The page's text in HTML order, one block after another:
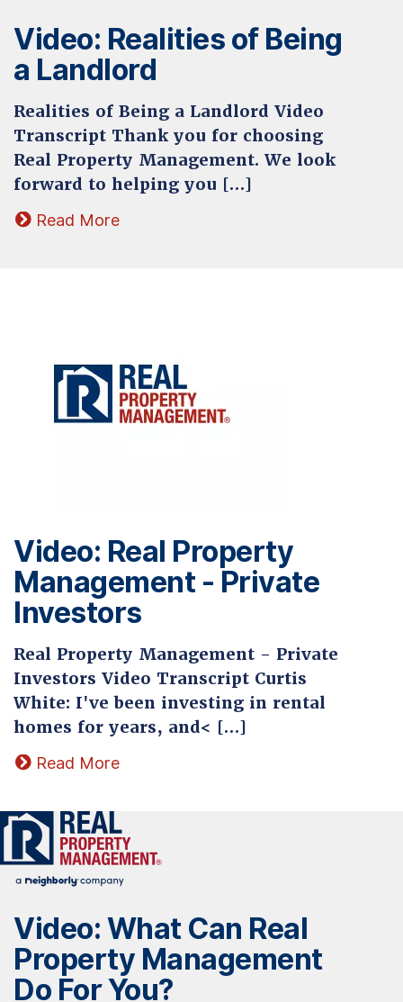
Video: Realities of Being
a Landlord
Realities of Being a Landlord Video
Transcript Thank you for choosing
Real Property Management. We look
forward to helping you […]
Read More
Video: Real Property
Management - Private
Investors
Real Property Management - Private
Investors Video Transcript Curtis
White: I've been investing in rental
homes for years, and< […]
Read More
Video: What Can Real
Property Management
Do For You?